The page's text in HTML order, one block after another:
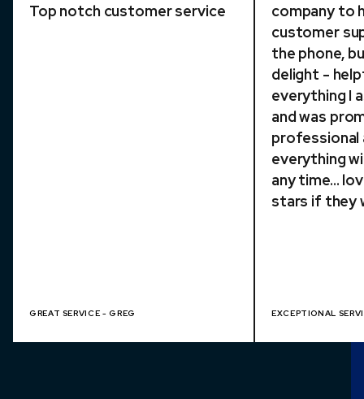
Top notch customer service
GREAT SERVICE - GREG
company to
customer
the phone,
delight -
everything I
and was
professional
everything
any time...
stars if they
EXCEPTIONAL